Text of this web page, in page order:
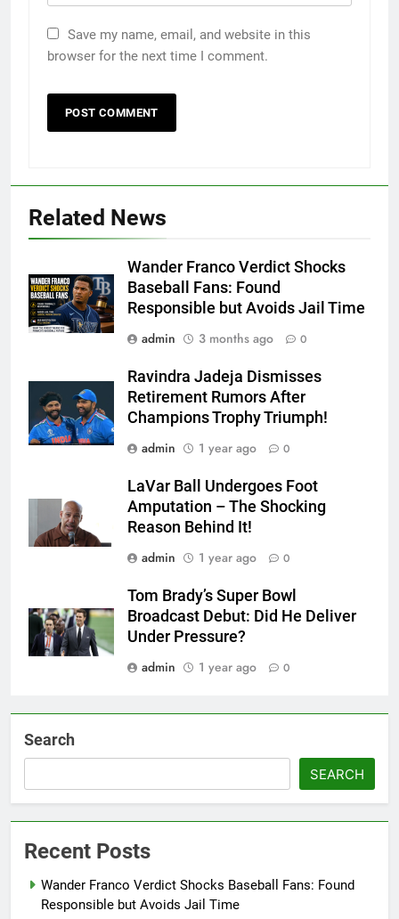
Save my name, email, and website in this
browser for the next time I comment.
Related News
Wander Franco Verdict Shocks
Baseball Fans: Found
Responsible but Avoids Jail Time
admin
3 months ago 0
Ravindra Jadeja Dismisses
Retirement Rumors After
Champions Trophy Triumph!
admin
1 year ago 0
LaVar Ball Undergoes Foot
Amputation – The Shocking
Reason Behind It!
admin
1 year ago 0
Tom Brady’s Super Bowl
Broadcast Debut: Did He Deliver
Under Pressure?
admin
1 year ago 0
Search
SEARCH
Recent Posts
Wander Franco Verdict Shocks Baseball Fans: Found
Responsible but Avoids Jail Time